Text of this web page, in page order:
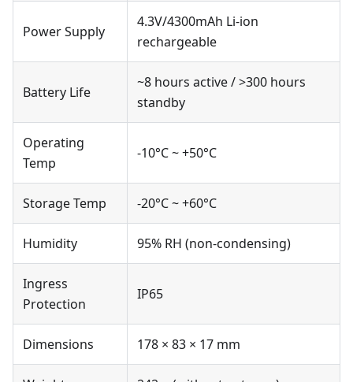
Power Supply
4.3V/4300mAh Li-ion
rechargeable
Battery Life
~8 hours active / >300 hours
standby
Operating
Temp
-10°C ~ +50°C
Storage Temp -20°C ~ +60°C
Humidity 95% RH (non-condensing)
Ingress
Protection
IP65
Dimensions 178 × 83 × 17 mm